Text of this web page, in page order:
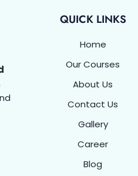
QUICK LINKS
Home
Our Courses
About Us
Contact Us
Gallery
Career
Blog